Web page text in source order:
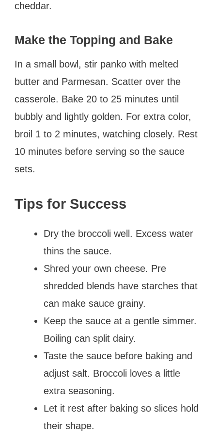
cheddar.
Make the Topping and Bake
In a small bowl, stir panko with melted
butter and Parmesan. Scatter over the
casserole. Bake 20 to 25 minutes until
bubbly and lightly golden. For extra color,
broil 1 to 2 minutes, watching closely. Rest
10 minutes before serving so the sauce
sets.
Tips for Success
Dry the broccoli well. Excess water
thins the sauce.
Shred your own cheese. Pre
shredded blends have starches that
can make sauce grainy.
Keep the sauce at a gentle simmer.
Boiling can split dairy.
Taste the sauce before baking and
adjust salt. Broccoli loves a little
extra seasoning.
Let it rest after baking so slices hold
their shape.